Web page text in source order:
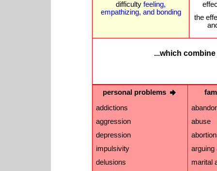
difficulty feeling,
empathizing, and bonding
the
...which
personal problems
addictions
aggression
depression
impulsivity
delusions
abuse
arguing
marital